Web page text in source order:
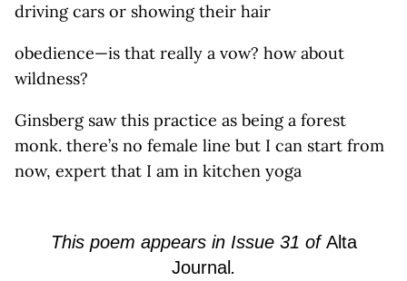
driving cars or showing their hair
obedience—is that really a vow? how about
wildness?
Ginsberg saw this practice as being a forest
monk. there’s no female line but I can start from
now, expert that I am in kitchen yoga
This poem appearsin Issue31 ofAlta
Journal .